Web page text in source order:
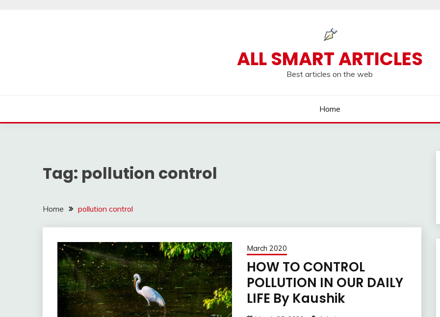
ALL SMART ARTICLES
Best articles on the web
Home
Tag: pollution control
Home pollution control
March 2020
HOW TO CONTROL
POLLUTION IN OUR DAILY
LIFE By Kaushik